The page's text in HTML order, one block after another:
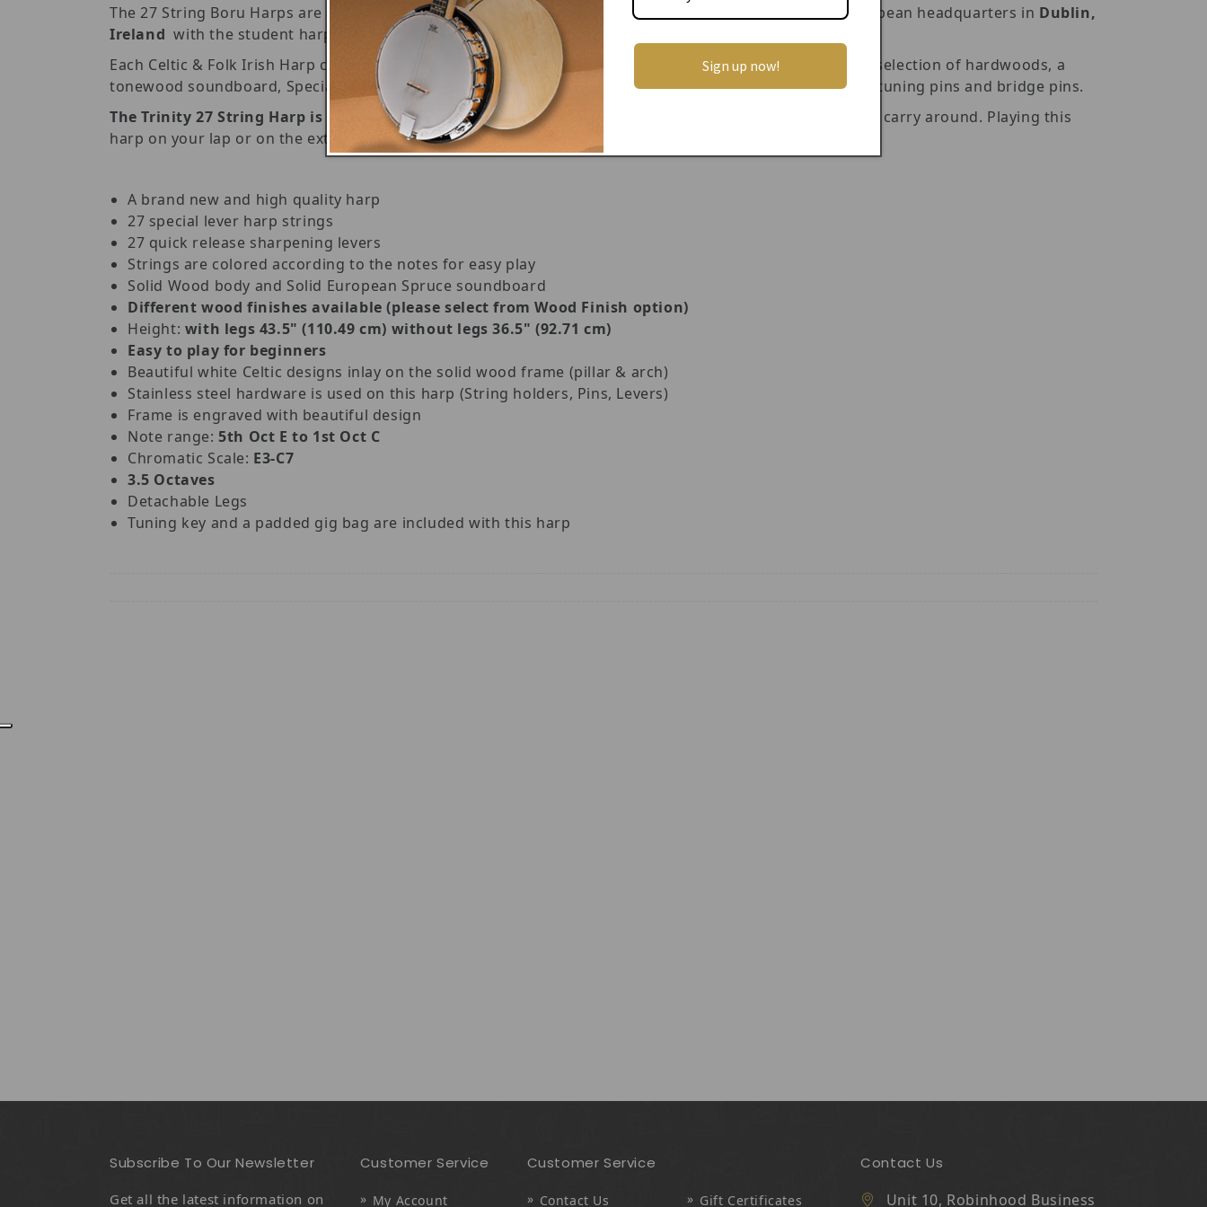
The 27 String Boru Harps are a substantially built Celtic instruments d esigned and developed in our European headquarters in Dublin,
Ireland with the student harpist, beginner harpist, and hobbyist in mind.
Each Celtic & Folk Irish Harp consists of a stunning handcrafted design, a hardwood frame made from a selection of hardwoods, a
tonewood soundboard, Special Harp strings, quick-release levers, screw on detachable legs and durable tuning pins and bridge pins.
The Trinity 27 String Harp is also
a great travelling harp. The harp is lightweight, compact, and easy to carry around. Playing this
harp on your lap or on the extended legs allows you to enjoy it wherever you are!
A brand new and high quality harp
27 special lever harp strings
27 quick release sharpening levers
Strings are colored according to the notes for easy play
Solid Wood body and Solid European Spruce soundboard
Different wood finishes available (please select from Wood Finish option)
Height: with legs 43.5" (110.49 cm) without legs 36.5" (92.71 cm)
Easy to play for beginners
Beautiful white Celtic designs inlay on the solid wood frame (pillar & arch)
Stainless steel hardware is used on this harp (String holders, Pins, Levers)
Frame is engraved with beautiful design
Note range:5th Oct E to 1st Oct C
Chromatic Scale: E3-C7
3.5 Octaves
Detachable Legs
Tuning key and a padded gig bag are included with this harp
Subscribe To Our Newsletter
Get all the latest information on
Customer Service
My Account
Customer Service
Contact Us Gift Certificates
Contact Us
Unit 10, Robinhood Business
Sign up now!